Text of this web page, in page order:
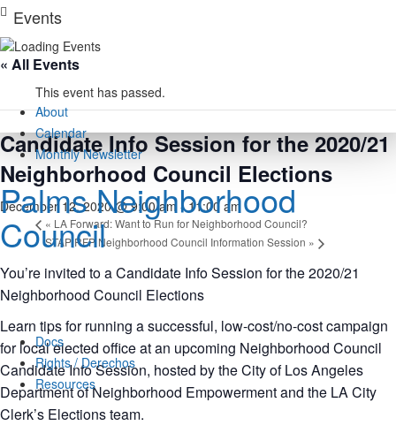
Skip
content
About
Calendar
Monthly Newsletter
Palms Neighborhood
Council
Docs
Rights / Derechos
Resources
Events
« All Events
This event has passed.
Candidate Info Session for the 2020/21
Neighborhood Council Elections
December 12, 2020 @ 9:00 am-11:00 am
« LA Forward: Want to Run for Neighborhood Council?
STAP RFP Neighborhood Council Information Session »
You’re invited to a Candidate Info Session for the 2020/21
Neighborhood Council Elections
Learn tips for running a successful, low-cost/no-cost campaign
for local elected office at an upcoming Neighborhood Council
Candidate Info Session, hosted by the City of Los Angeles
Department of Neighborhood Empowerment and the LA City
Clerk’s Elections team.